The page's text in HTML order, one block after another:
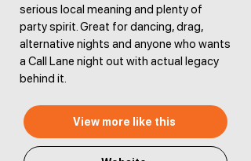
serious local meaning and plenty of
party spirit. Great for dancing, drag,
alternative nights and anyone who wants
a Call Lane night out with actual legacy
behind it.
View more like this